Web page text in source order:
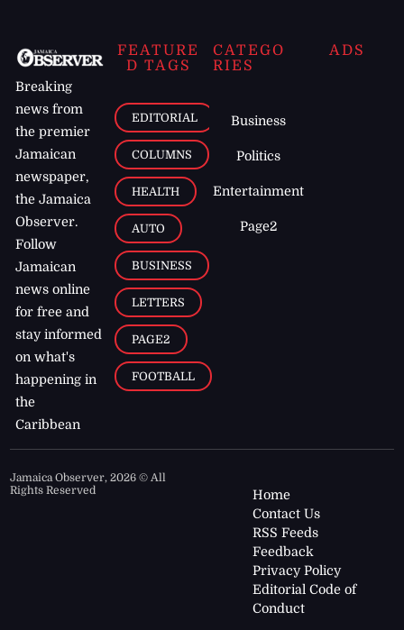
Breaking
news from
the premier
Jamaican
newspaper,
the Jamaica
Observer.
Follow
Jamaican
news online
for free and
stay informed
on what's
happening in
the
Caribbean
FEATURE
D TAGS
EDITORIAL
COLUMNS
HEALTH
AUTO
BUSINESS
LETTERS
PAGE2
FOOTBALL
CATEGO
RIES
Business
Politics
Entertainment
Page2
ADS
Jamaica Observer,2026 © All
Rights Reserved
Home
Contact Us
RSS Feeds
Feedback
Privacy Policy
Editorial Code of
Conduct